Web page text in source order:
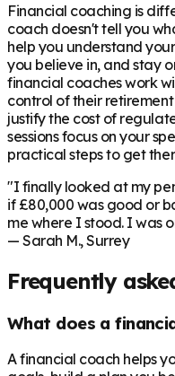
Financial coaching is
coach doesn't tell you
help you understand
you believe in, and stay
financial coaches work
control of their
justify the cost of
sessions focus on your
practical steps to get
"I finally looked at my
if £80,000 was good or
me where I stood. I was
— Sarah M., Surrey
Frequently
What does a
A financial coach helps